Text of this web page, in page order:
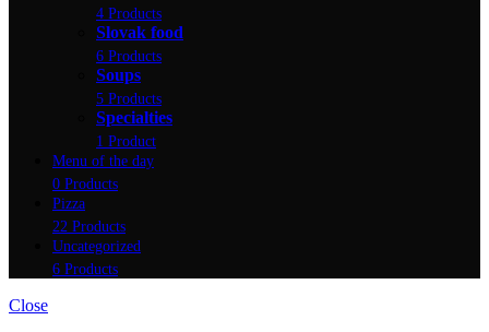
4 Products
Slovak food
6 Products
Soups
5 Products
Specialties
1 Product
Menu of the day
0 Products
Pizza
22 Products
Uncategorized
6 Products
Close